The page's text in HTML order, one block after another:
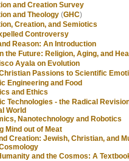
and Creation Survey
and Theology (GHC)
Creation, and Semiotics
Controversy
Reason: An Introduction
the Future: Religion, Aging, and
Ayala on Evolution
Passions to Scientific
Engineering and Food
and Ethics
Technologies - the Radical
World
Nanotechnology and Robotics
Mind out of Meat
Creation: Jewish, Christian, and
and the Cosmos: A